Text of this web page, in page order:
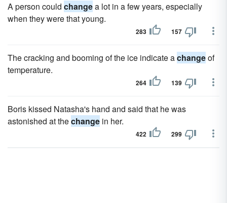
A person could changea lot in a few years, especially
when they were that young.
283 157
The cracking and booming of the ice indicate achangeof
temperature.
264 139
Boris kissed Natasha's hand and said that he was
astonished at thechange in her.
422 299